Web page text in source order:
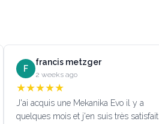
F
francis metzger
2 weeks ago
★★★★★
J'ai acquis une Mekanika Evo il y a
quelques mois et j'en suis très satisfait.